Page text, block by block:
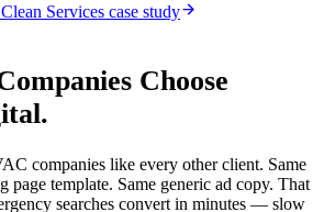
Services case study
Choose
companies like every other client. Same
page template. Same generic ad copy. That
searches convert in minutes — slow